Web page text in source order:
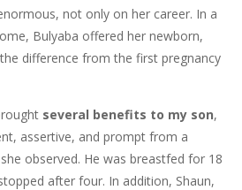
not only on her career. In a
Bulyaba offered her newborn,
difference from the first pregnancy
several benefits to my son,
assertive, and prompt from a
observed. He was breastfed for 18
after four. In addition, Shaun,